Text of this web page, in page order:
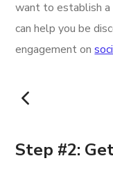
want to establish
can help you be
engagement on
Step #2: